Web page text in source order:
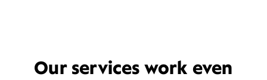
Our services work even